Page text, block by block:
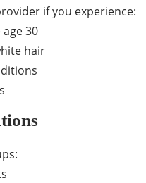
if you experience:
30
hair